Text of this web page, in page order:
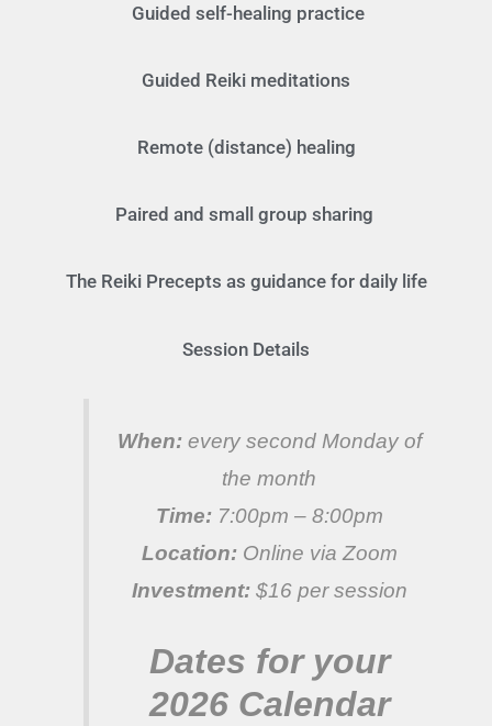
Guided self-healing practice
Guided Reiki meditations
Remote (distance) healing
Paired and small group sharing
The Reiki Precepts as guidance for daily life
Session Details
When:every second Monday of
the month
Time:7:00pm – 8:00pm
Location:Online via Zoom
Investment:$16 per session
Dates for your
2026 Calendar